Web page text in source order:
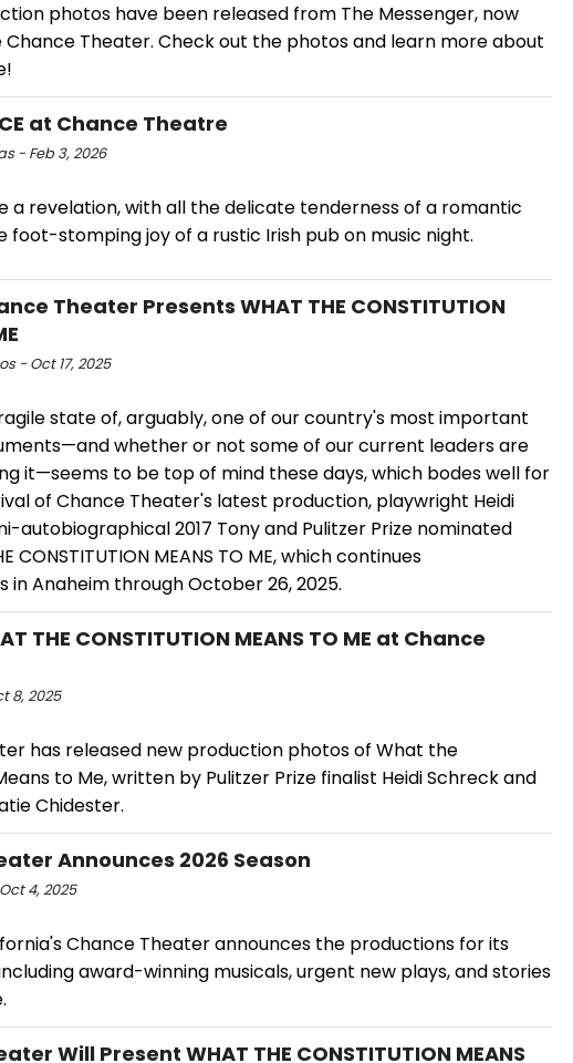
photos have been released from The Messenger, now
Theater. Check out the photos and learn more about
at Chance Theatre
- Feb 3, 2026
a revelation, with all the delicate tenderness of a romantic
foot-stomping joy of a rustic Irish pub on music night.
Theater Presents WHAT THE CONSTITUTION
- Oct 17, 2025
state of, arguably, one of our country's most important
whether or not some of our current leaders are
it—seems to be top of mind these days, which bodes well for
of Chance Theater's latest production, playwright Heidi
autobiographical 2017 Tony and Pulitzer Prize nominated
CONSTITUTION MEANS TO ME, which continues
in Anaheim through October 26, 2025.
THE CONSTITUTION MEANS TO ME at Chance
8, 2025
has released new production photos of What the
to Me, written by Pulitzer Prize finalist Heidi Schreck and
Chidester.
Announces 2026 Season
4, 2025
Chance Theater announces the productions for its
award-winning musicals, urgent new plays, and stories
Will Present WHAT THE CONSTITUTION MEANS